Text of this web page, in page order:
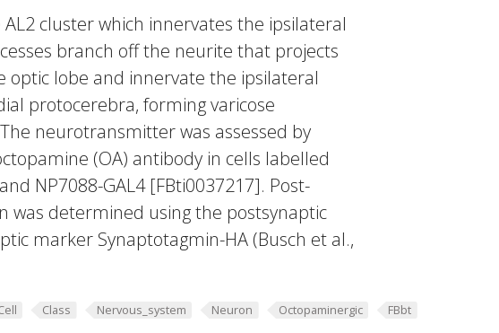
cluster which innervates the ipsilateral
branch off the neurite that projects
lobe and innervate the ipsilateral
protocerebra, forming varicose
neurotransmitter was assessed by
(OA) antibody in cells labelled
NP7088-GAL4 [FBti0037217]. Post-
was determined using the postsynaptic
marker Synaptotagmin-HA (Busch et al.,
Class Nervous_system Neuron Octopaminergic FBbt